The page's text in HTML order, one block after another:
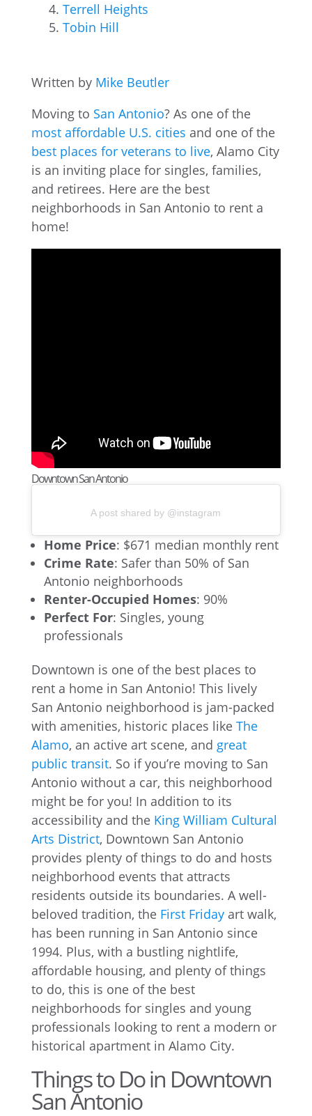
Terrell Heights
Tobin Hill
Written by Mike Beutler
Moving to San Antonio? As one of the
most affordable U.S. cities and one of the
best places for veterans to live, Alamo City
is an inviting place for singles, families,
and retirees. Here are the best
neighborhoods in San Antonio to rent a
home!
Downtown San Antonio
A post shared by @instagram
Home Price: $671 median monthly rent
Crime Rate: Safer than 50% of San
Antonio neighborhoods
Renter-Occupied Homes: 90%
Perfect For: Singles, young
professionals
Downtown is one of the best places to
rent a home in San Antonio! This lively
San Antonio neighborhood is jam-packed
with amenities, historic places like The
Alamo, an active art scene, and great
public transit. So if you’re moving to San
Antonio without a car, this neighborhood
might be for you! In addition to its
accessibility and the King William Cultural
Arts District, Downtown San Antonio
provides plenty of things to do and hosts
neighborhood events that attracts
residents outside its boundaries. A well-
beloved tradition, the First Fridayart walk,
has been running in San Antonio since
1994. Plus, with a bustling nightlife,
affordable housing, and plenty of things
to do, this is one of the best
neighborhoods for singles and young
professionals looking to rent a modern or
historical apartment in Alamo City.
Things to Do in Downtown
San Antonio